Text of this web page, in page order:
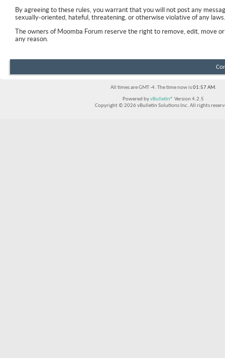
By agreeing to these rules, you warrant that you will not post any
sexually-oriented, hateful, threatening, or otherwise violative of any laws.
The owners of Moomba Forum reserve the right to remove, edit, move
any reason.
All times are GMT -4. The time now is01:57 AM.
Powered byvBulletin® Version 4.2.5
Copyright © 2026 vBulletin Solutions Inc. All rights